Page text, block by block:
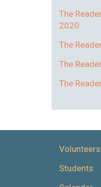
The
2020
The
The
The
Volunteers
Students